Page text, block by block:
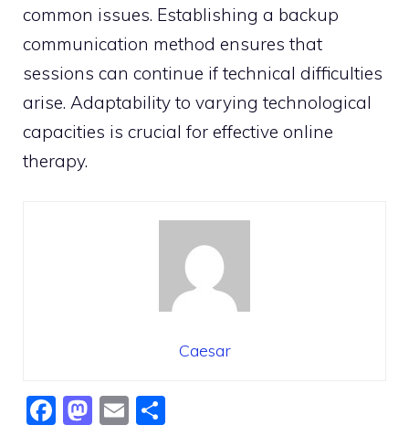
common issues. Establishing a backup
communication method ensures that
sessions can continue if technical difficulties
arise. Adaptability to varying technological
capacities is crucial for effective online
therapy.
Caesar
F
M E